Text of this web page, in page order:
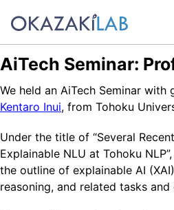
AiTech Seminar:
We held an AiTech Seminar with
Kentaro Inui, from Tohoku
Under the title of “Several
Explainable NLU at Tohoku
the outline of explainable AI
reasoning, and related tasks and